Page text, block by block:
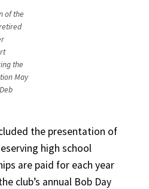
of the
the
May
the presentation of
high school
are paid for each year
club’s annual Bob Day